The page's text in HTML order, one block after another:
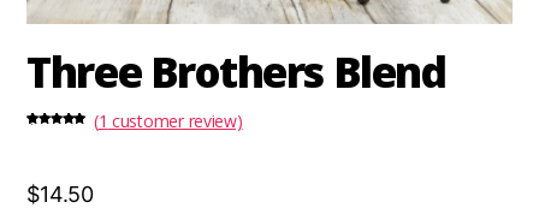
Three Brothers Blend
(1 customer review)
$14.50